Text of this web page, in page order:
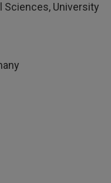
Sciences, University